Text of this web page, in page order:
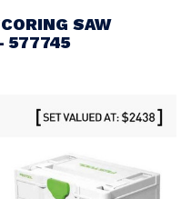
SAW
577745